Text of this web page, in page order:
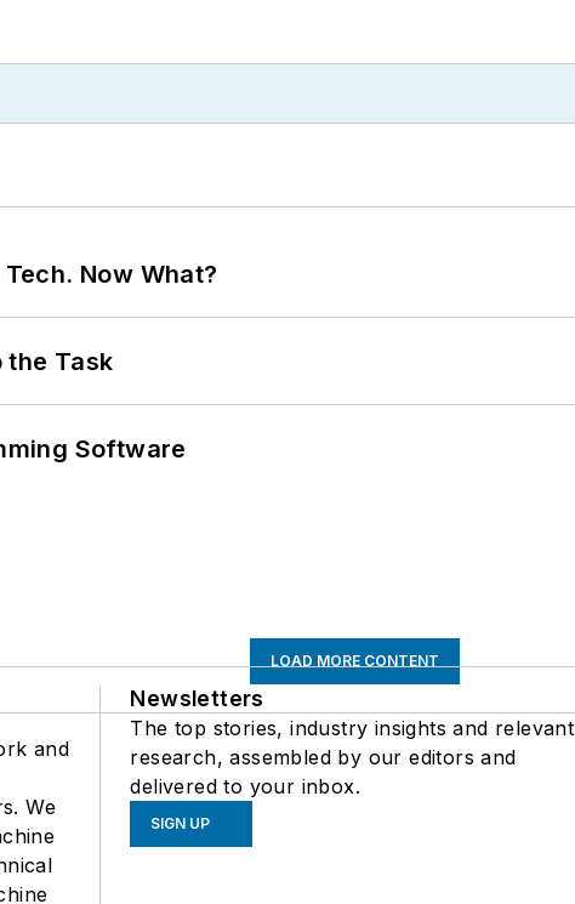
Now What?
the Task
Software
LOAD MORE CONTENT
and
We
Newsletters
The top stories, industry insights and relevant
research, assembled by our editors and
delivered to your inbox.
SIGN UP